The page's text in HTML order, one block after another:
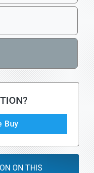
Buy
ON THIS